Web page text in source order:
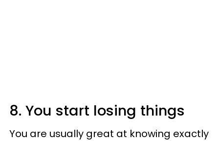
8. You start losing things
You are usually great at knowing exactly